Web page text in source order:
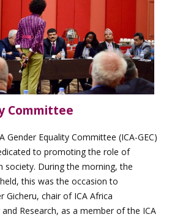
Committee
Gender Equality Committee (ICA-GEC)
to promoting the role of
society. During the morning, the
this was the occasion to
Gicheru, chair of ICA Africa
Research, as a member of the ICA